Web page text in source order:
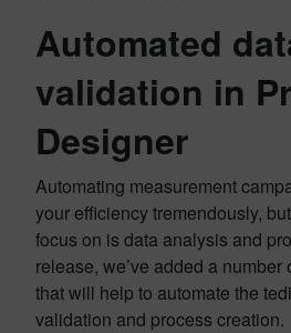
Automated
validation in
Designer
Automating measurement
your efficiency tremendously,
focus on is data analysis and
release, we’ve added a number
that will help to automate the
validation and process creation.